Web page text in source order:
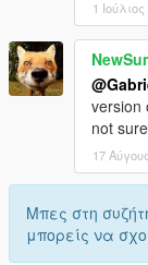
1
version
not
17
Μπες στη
μπορείς να